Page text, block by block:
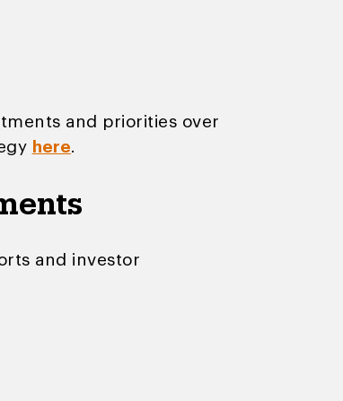
and priorities over
here.
and investor